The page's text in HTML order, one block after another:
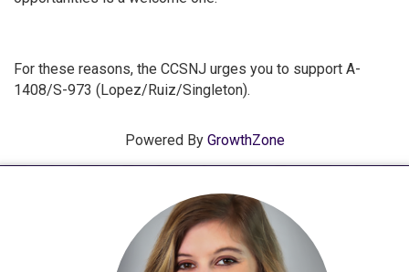
For these reasons, the CCSNJ urges you to support A-
1408/S-973 (Lopez/Ruiz/Singleton).
Powered By GrowthZone